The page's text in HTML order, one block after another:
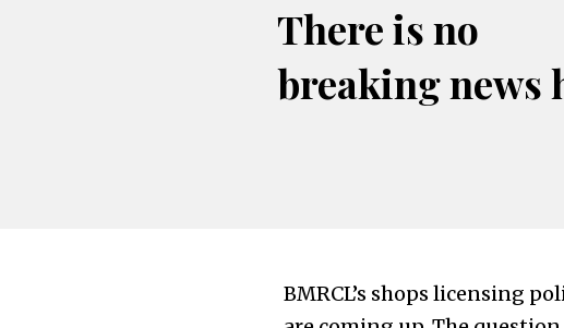
There is no
breaking news
BMRCL’s shops licensing